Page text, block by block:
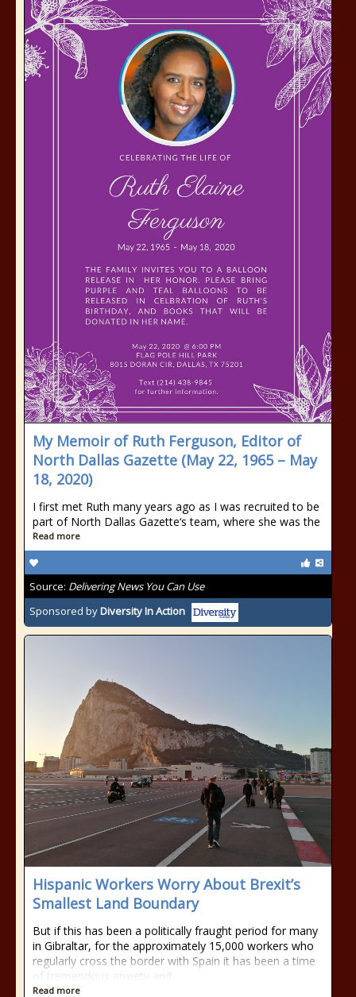
My Memoir of Ruth Ferguson, Editor of
North Dallas Gazette (May 22, 1965 – May
18, 2020)
I first met Ruth many years ago as I was recruited to be
part of North Dallas Gazette‘s team, where she was the
Read more
Source: Delivering News You Can Use
Sponsored byDiversity In Action
Hispanic Workers Worry About Brexit’s
Smallest Land Boundary
But if this has been a politically fraught period for many
in Gibraltar, for the approximately 15,000 workers who
regularly cross the border with Spain it has been a time
of tremendous anxiety and
Read more